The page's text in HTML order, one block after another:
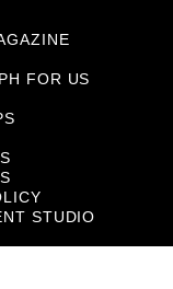
FOR US
STUDIO